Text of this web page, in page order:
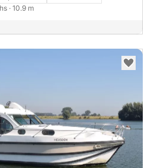
· 10.9 m